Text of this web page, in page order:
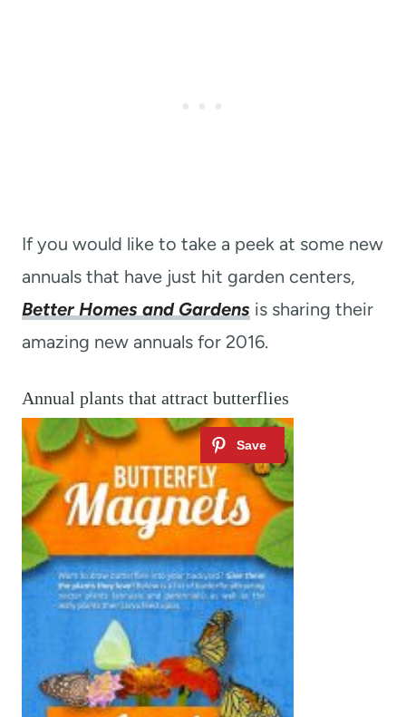
If you would like to take a peek at some new
annuals that have just hit garden centers,
Better Homes and Gardens is sharing their
amazing new annuals for 2016.
Annual plants that attract butterflies